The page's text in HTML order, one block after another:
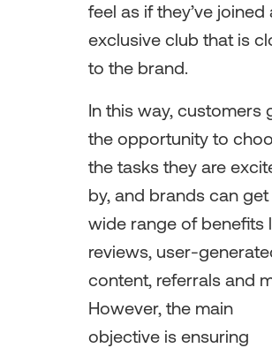
feel as if they’ve joined
exclusive club that is
to the brand.
In this way, customers
the opportunity to
the tasks they are
by, and brands can get
wide range of benefits
reviews, user-
content, referrals and
However, the main
objective is ensuring